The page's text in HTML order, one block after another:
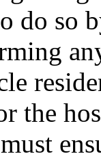
do so
the